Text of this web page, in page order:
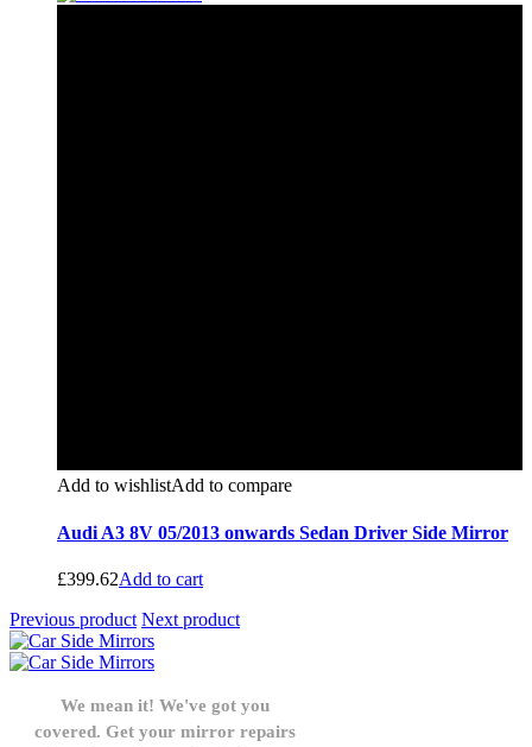
Add to wishlistAdd to compare
Audi A3 8V 05/2013 onwards Sedan Driver Side Mirror
£399.62Add to cart
Previous product Next product
We mean it! We've got you
covered. Get your mirror repairs